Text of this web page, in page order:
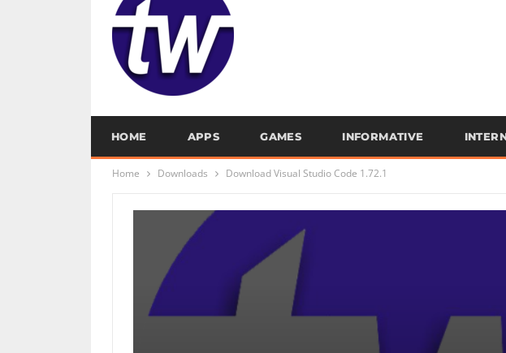
HOME APPS GAMES INFORMATIVE
Home Downloads Download Visual Studio Code 1.72.1